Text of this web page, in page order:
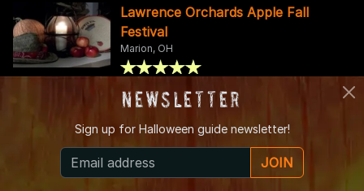
Lawrence Orchards Apple Fall
Festival
Marion, OH
Hillside Fall Harvest Festival
Hinckley, OH
Newsletter
Sign up for Halloween guide newsletter!
JOIN